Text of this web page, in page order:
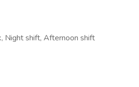
Night shift, Afternoon shift